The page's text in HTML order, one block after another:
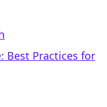
Best Practices for